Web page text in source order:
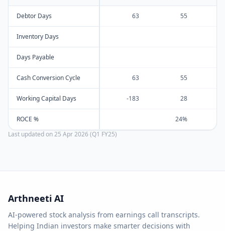
Debtor Days 63 55
Inventory Days
Days Payable
Cash Conversion Cycle 63 55
Working Capital Days -183 28
ROCE % 24%
Last updated on25 Apr 2026 (Q1 FY25)
Arthneeti AI
AI-powered stock analysis from earnings call transcripts.
Helping Indian investors make smarter decisions with